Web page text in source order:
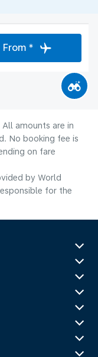
From *
amounts are in
No booking fee is
on fare
by World
for the